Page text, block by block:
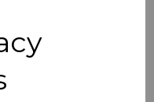
They’re teaming up
three camps running in
and there will be focus